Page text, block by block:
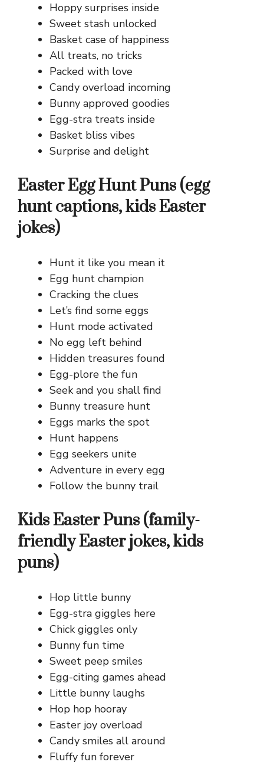
Hoppy surprises inside
Sweet stash unlocked
Basket case of happiness
All treats, no tricks
Packed with love
Candy overload incoming
Bunny approved goodies
Egg-stra treats inside
Basket bliss vibes
Surprise and delight
Easter Egg Hunt Puns (egg
hunt captions, kids Easter
jokes)
Hunt it like you mean it
Egg hunt champion
Cracking the clues
Let’s find some eggs
Hunt mode activated
No egg left behind
Hidden treasures found
Egg-plore the fun
Seek and you shall find
Bunny treasure hunt
Eggs marks the spot
Hunt happens
Egg seekers unite
Adventure in every egg
Follow the bunny trail
Kids Easter Puns (family-
friendly Easter jokes, kids
puns)
Hop little bunny
Egg-stra giggles here
Chick giggles only
Bunny fun time
Sweet peep smiles
Egg-citing games ahead
Little bunny laughs
Hop hop hooray
Easter joy overload
Candy smiles all around
Fluffy fun forever